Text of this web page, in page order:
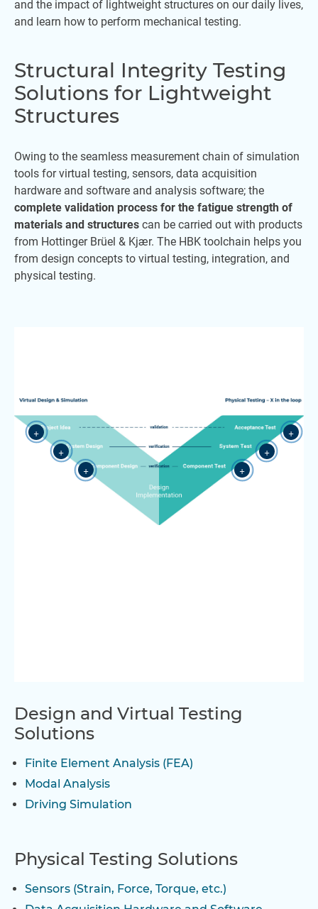
and the impact of lightweight structures on our daily lives,
and learn how to perform mechanical testing.
Structural Integrity Testing
Solutions for Lightweight
Structures
Owing to the seamless measurement chain of simulation
tools for virtual testing, sensors, data acquisition
hardware and software and analysis software; the
complete validation process for the fatigue strength of
materials and structures can be carried out with products
from Hottinger Brüel & Kjær. The HBK toolchain helps you
from design concepts to virtual testing, integration, and
physical testing.
Design and Virtual Testing
Solutions
Finite Element Analysis (FEA)
Modal Analysis
Driving Simulation
Physical Testing Solutions
Sensors (Strain, Force, Torque, etc.)